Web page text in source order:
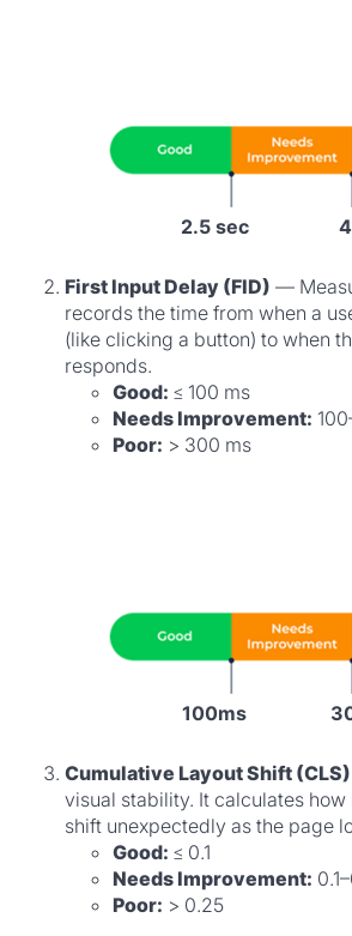
2.5 sec
First Input Delay (FID) —
records the time from when a
(like clicking a button) to when
responds.
Good: ≤ 100 ms
Needs Improvement:
Poor: > 300 ms
100ms
Cumulative Layout Shift (CLS)
visual stability. It calculates how
shift unexpectedly as the page
Good: ≤ 0.1
Needs Improvement:
Poor: > 0.25